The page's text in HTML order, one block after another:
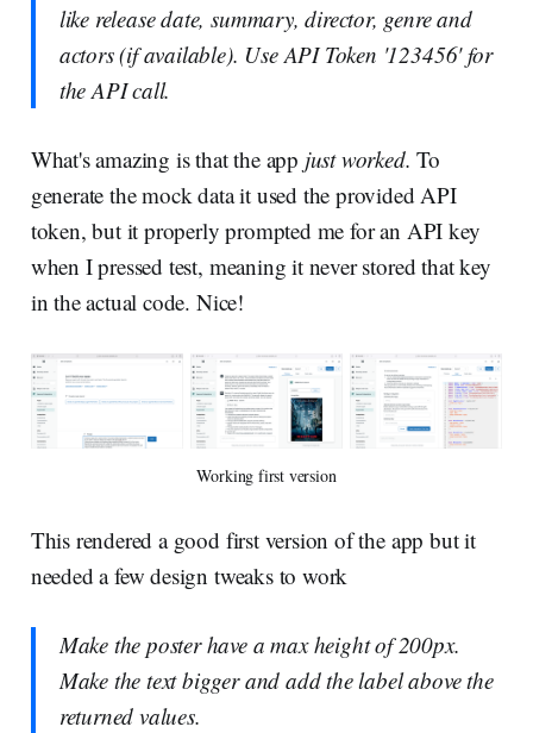
like release date, summary, director, genre and
actors (if available). Use API Token '123456' for
the API call.
What's amazing is that the app just worked. To
generate the mock data it used the provided API
token, but it properly prompted me for an API key
when I pressed test, meaning it never stored that key
in the actual code. Nice!
Working first version
This rendered a good first version of the app but it
needed a few design tweaks to work
Make the poster have a max height of 200px.
Make the text bigger and add the label above the
returned values.